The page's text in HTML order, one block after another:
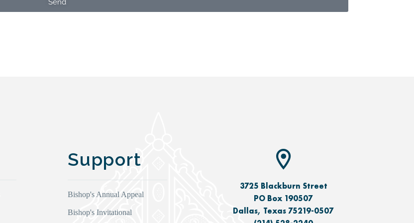
Send
Support
Bishop's Annual Appeal
Bishop's Invitational
3725 Blackburn Street
PO Box 190507
Dallas, Texas 75219-0507